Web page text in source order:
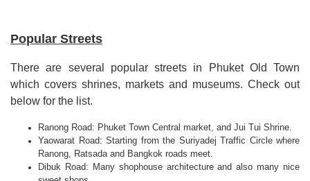
Popular Streets
There are several popular streets in Phuket Old Town
which covers shrines, markets and museums. Check out
below for the list.
Ranong Road: Phuket Town Central market, and Jui Tui Shrine.
Yaowarat Road: Starting from the Suriyadej Traffic Circle where
Ranong, Ratsada and Bangkok roads meet.
Dibuk Road: Many shophouse architecture and also many nice